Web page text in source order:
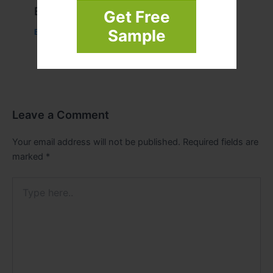
Get Free
Sample
Example Post for WordPress
Business admin00
Leave a Comment
Your email address will not be published. Required fields are
marked *